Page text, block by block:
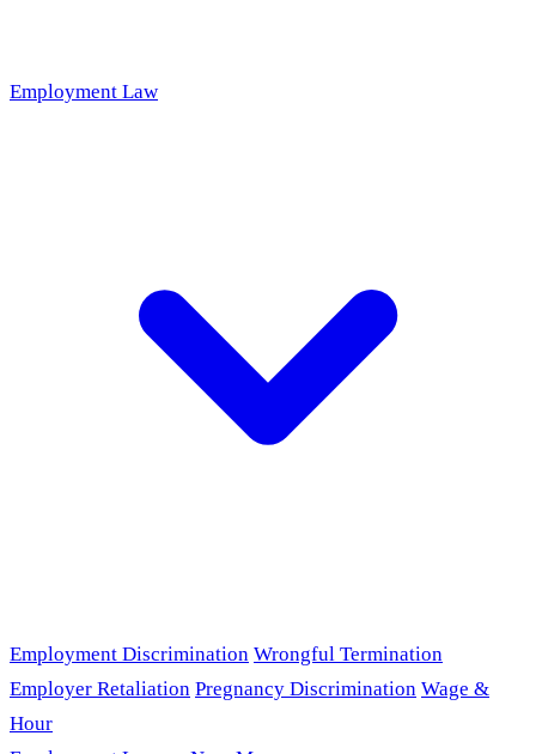
Employment Law
Employment Discrimination Wrongful Termination
Employer Retaliation Pregnancy Discrimination Wage &
Hour